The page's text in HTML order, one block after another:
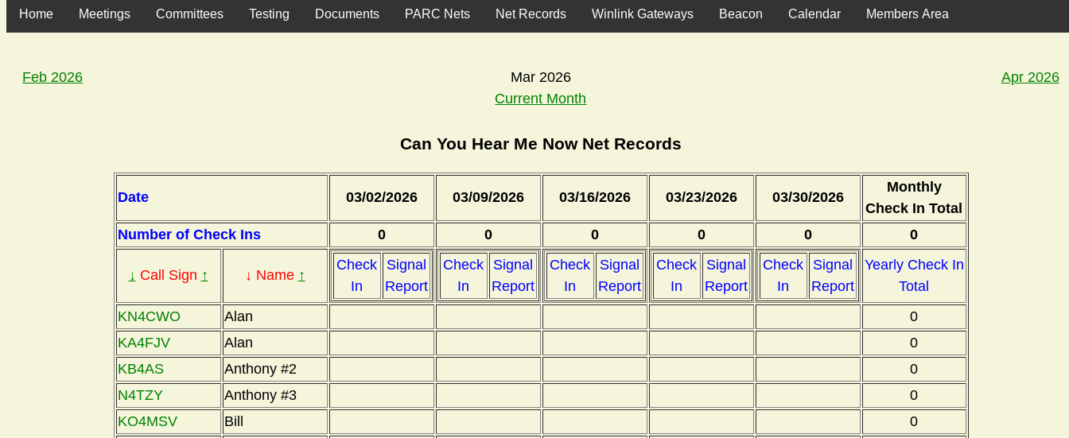
Home Meetings Committees Testing Documents PARC Nets Net Records Winlink Gateways Beacon Calendar Members Area
Feb 2026
Mar 2026
Current Month
Apr 2026
Can You Hear Me Now Net Records
Date 03/02/2026 03/09/2026 03/16/2026 03/23/2026 03/30/2026
Monthly
Check In Total
Number of Check Ins
0 0 0 0 0 0
↓ Call Sign ↑ ↓ Name ↑
Check
In
Signal
Report
Check
In
Signal
Report
Check
In
Signal
Report
Check
In
Signal
Report
Check
In
Signal
Report
Yearly Check In
Total
KN4CWO
Alan
0
KA4FJV
Alan
0
KB4AS
Anthony #2
0
N4TZY
Anthony #3
0
KO4MSV
Bill
0